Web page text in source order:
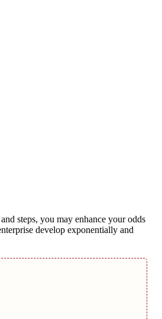
steps, you may enhance your odds
develop exponentially and